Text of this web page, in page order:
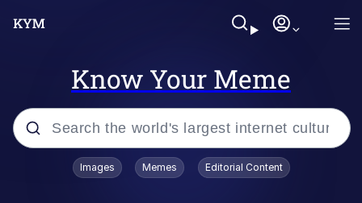
Know Your Meme
Popular searches
Images Memes Editorial Content